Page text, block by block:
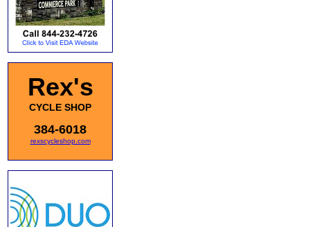
Rex's
CYCLE SHOP
384-6018
rexscycleshop.com